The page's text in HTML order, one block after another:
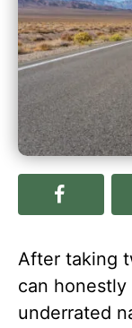
After taking
can honestly
underrated